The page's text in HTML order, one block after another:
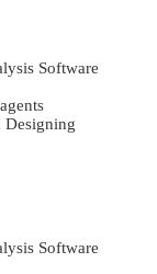
Software
Software